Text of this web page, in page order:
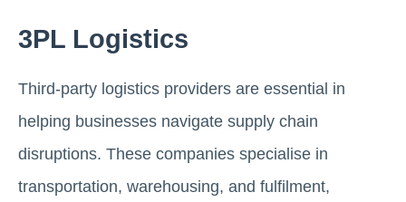
3PL Logistics
Third-party logistics providers are essential in
helping businesses navigate supply chain
disruptions. These companies specialise in
transportation, warehousing, and fulfilment,